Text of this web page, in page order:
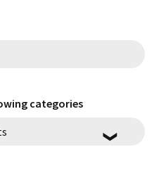
categories